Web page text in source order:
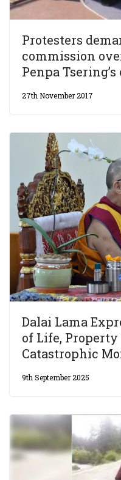
Protesters
commission
Penpa
27th November 2017
Dalai Lama
of Life, Property
Catastrophic
9th September 2025